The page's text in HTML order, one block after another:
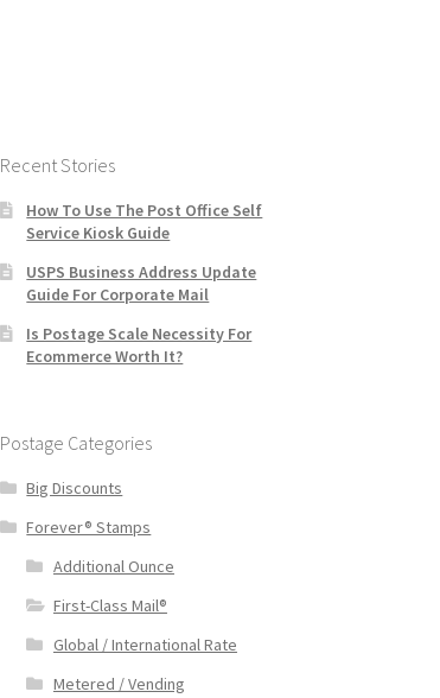
Recent Stories
How To Use The Post Office Self
Service Kiosk Guide
USPS Business Address Update
Guide For Corporate Mail
Is Postage Scale Necessity For
Ecommerce Worth It?
Postage Categories
Big Discounts
Forever® Stamps
Additional Ounce
First-Class Mail®
Global / International Rate
Metered / Vending